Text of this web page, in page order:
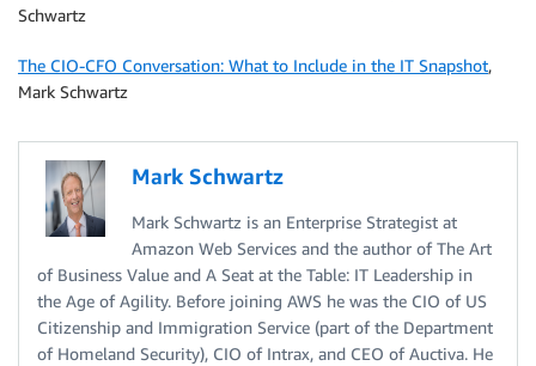
Schwartz
The CIO-CFO Conversation: What to Include in the IT Snapshot,
Mark Schwartz
Mark Schwartz
Mark Schwartz is an Enterprise Strategist at
Amazon Web Services and the author of The Art
of Business Value and A Seat at the Table: IT Leadership in
the Age of Agility. Before joining AWS he was the CIO of US
Citizenship and Immigration Service (part of the Department
of Homeland Security), CIO of Intrax, and CEO of Auctiva. He